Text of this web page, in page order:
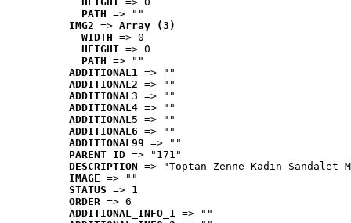
PATH => ""
IMG2 => Array (3)
WIDTH => 0
HEIGHT => 0
PATH => ""
ADDITIONAL1 => ""
ADDITIONAL2 => ""
ADDITIONAL3 => ""
ADDITIONAL4 => ""
ADDITIONAL5 => ""
ADDITIONAL6 => ""
ADDITIONAL99 => ""
PARENT_ID => "171"
DESCRIPTION => "Toptan Zenne Kadın
IMAGE => ""
STATUS => 1
ORDER => 6
ADDITIONAL_INFO_1 => ""